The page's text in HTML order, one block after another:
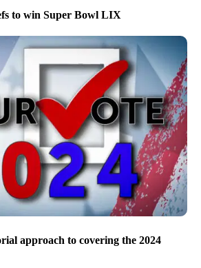
to win Super Bowl LIX
approach to covering the 2024